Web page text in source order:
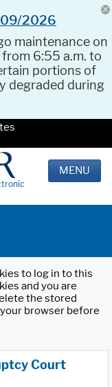
09/2026
maintenance on
from 6:55 a.m. to
portions of
degraded during
MENU
to log in to this
and you are
the stored
browser before
Court